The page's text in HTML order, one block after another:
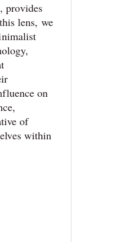
provides
lens, we
on
of
within